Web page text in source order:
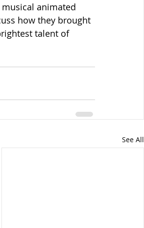
musical animated
how they brought
talent of
See All